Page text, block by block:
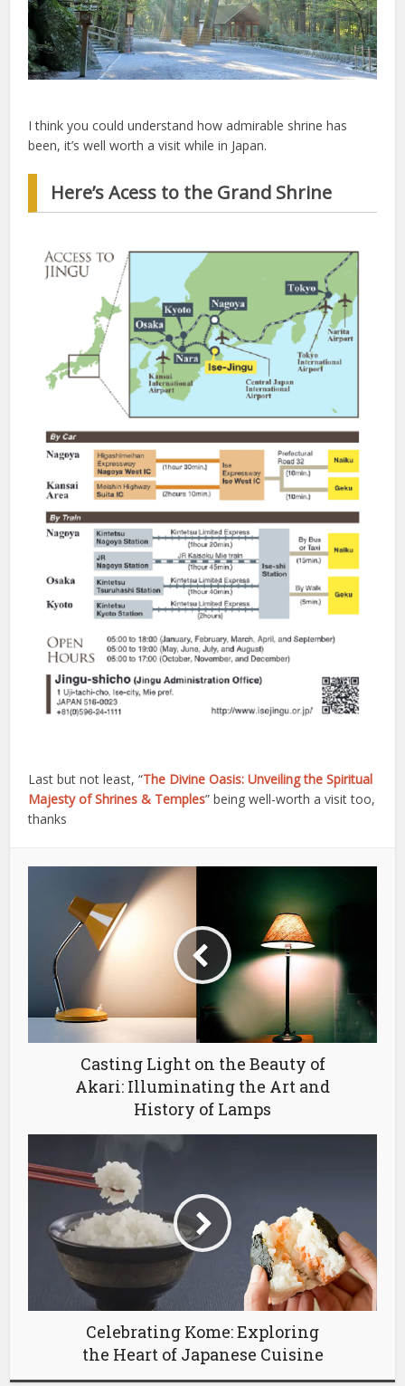
I think you could understand how admirable shrine has
been, it’s well worth a visit while in Japan.
Here’s Acess to the Grand Shrine
Last but not least, “The Divine Oasis: Unveiling the Spiritual
Majesty of Shrines & Temples” being well-worth a visit too,
thanks
Casting Light on the Beauty of
Akari: Illuminating the Art and
History of Lamps
Celebrating Kome: Exploring
the Heart of Japanese Cuisine